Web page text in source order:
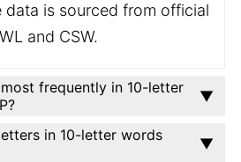
data is sourced from official
and CSW.
frequently in 10-letter
in 10-letter words